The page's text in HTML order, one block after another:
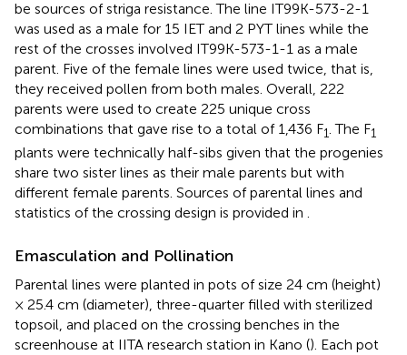
be sources of striga resistance. The line IT99K-573-2-1
was used as a male for 15 IET and 2 PYT lines while the
rest of the crosses involved IT99K-573-1-1 as a male
parent. Five of the female lines were used twice, that is,
they received pollen from both males. Overall, 222
parents were used to create 225 unique cross
combinations that gave rise to a total of 1,436 F1. The F1
plants were technically half-sibs given that the progenies
share two sister lines as their male parents but with
different female parents. Sources of parental lines and
statistics of the crossing design is provided in .
Emasculation and Pollination
Parental lines were planted in pots of size 24 cm (height)
× 25.4 cm (diameter), three-quarter filled with sterilized
topsoil, and placed on the crossing benches in the
screenhouse at IITA research station in Kano (). Each pot